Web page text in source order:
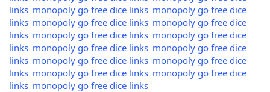
links monopoly go free dice links monopoly go free dice
links monopoly go free dice links monopoly go free dice
links monopoly go free dice links monopoly go free dice
links monopoly go free dice links monopoly go free dice
links monopoly go free dice links monopoly go free dice
links monopoly go free dice links monopoly go free dice
links monopoly go free dice links